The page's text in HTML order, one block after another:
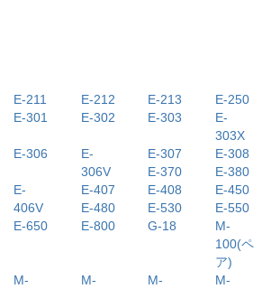
E-211
E-212 E-213 E-250
E-301
E-302 E-303
E-
303X
E-306
E-
306V
E-307 E-308
E-370
E-380
E-
406V
E-407 E-408 E-450
E-480
E-530 E-550
E-650
E-800 G-18
M-
100(ペ
ア)
M-
M-
M-
M-